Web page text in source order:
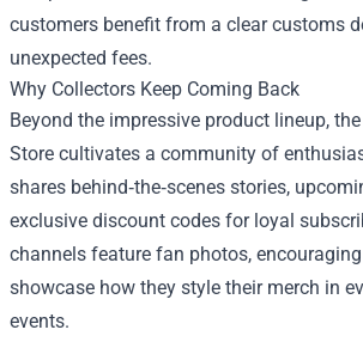
customers benefit from a clear customs
unexpected fees.
Why Collectors Keep Coming Back
Beyond the impressive product lineup,
Store cultivates a community of
shares behind‑the‑scenes stories,
exclusive discount codes for loyal
channels feature fan photos,
showcase how they style their merch in
events.